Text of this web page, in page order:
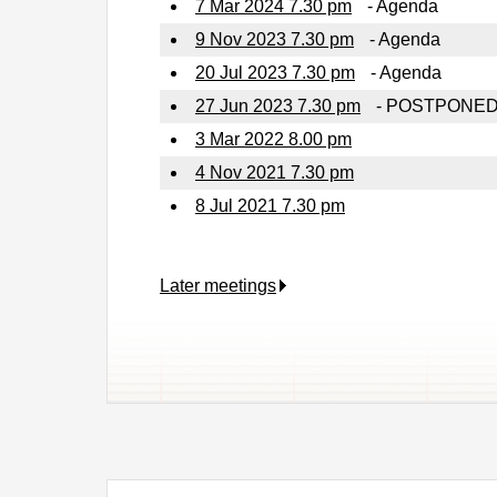
7 Mar 2024 7.30 pm
- Agenda
9 Nov 2023 7.30 pm
- Agenda
20 Jul 2023 7.30 pm
- Agenda
27 Jun 2023 7.30 pm
-
3 Mar 2022 8.00 pm
4 Nov 2021 7.30 pm
8 Jul 2021 7.30 pm
Later meetings